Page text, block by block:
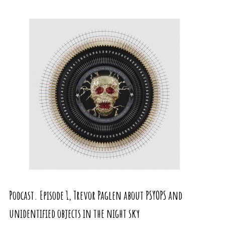
Podcast. Episode 1, Trevor Paglen about PSYOPS and
unidentified objects in the night sky